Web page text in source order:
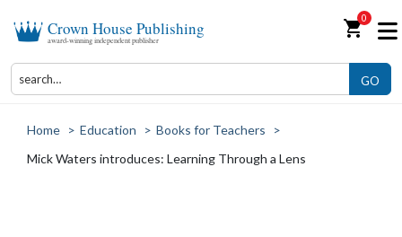
Crown House Publishing
award-winning independent publisher shopping_cart0
GO
Home > Education > Books for Teachers
>
Mick Waters introduces: Learning Through a Lens